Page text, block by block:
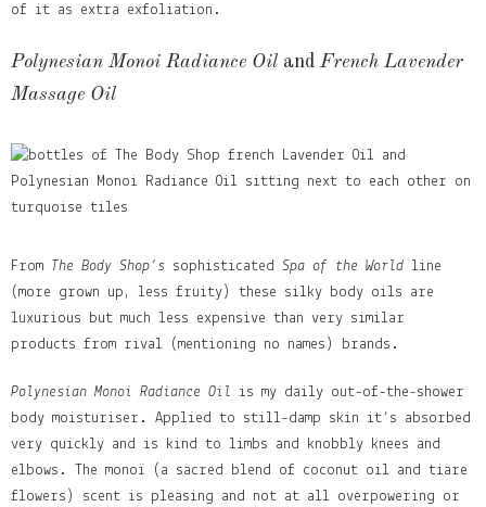
of it as extra exfoliation.
Polynesian Monoi Radiance Oil and French Lavender
Massage Oil
From The Body Shop’s sophisticated Spa of the World line
(more grown up, less fruity) these silky body oils are
luxurious but much less expensive than very similar
products from rival (mentioning no names) brands.
Polynesian Monoi Radiance Oil is my daily out-of-the-shower
body moisturiser. Applied to still-damp skin it’s absorbed
very quickly and is kind to limbs and knobbly knees and
elbows. The monoï (a sacred blend of coconut oil and tiare
flowers) scent is pleasing and not at all overpowering or